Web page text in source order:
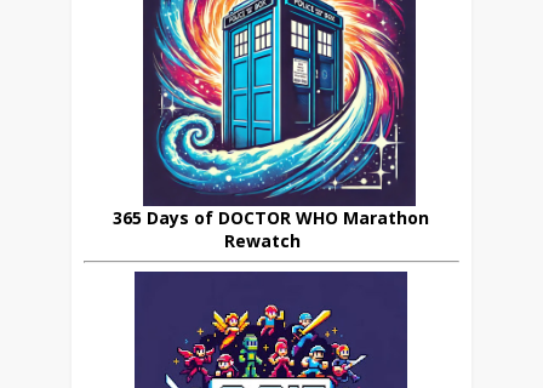
365 Days of DOCTOR WHO Marathon
Rewatch